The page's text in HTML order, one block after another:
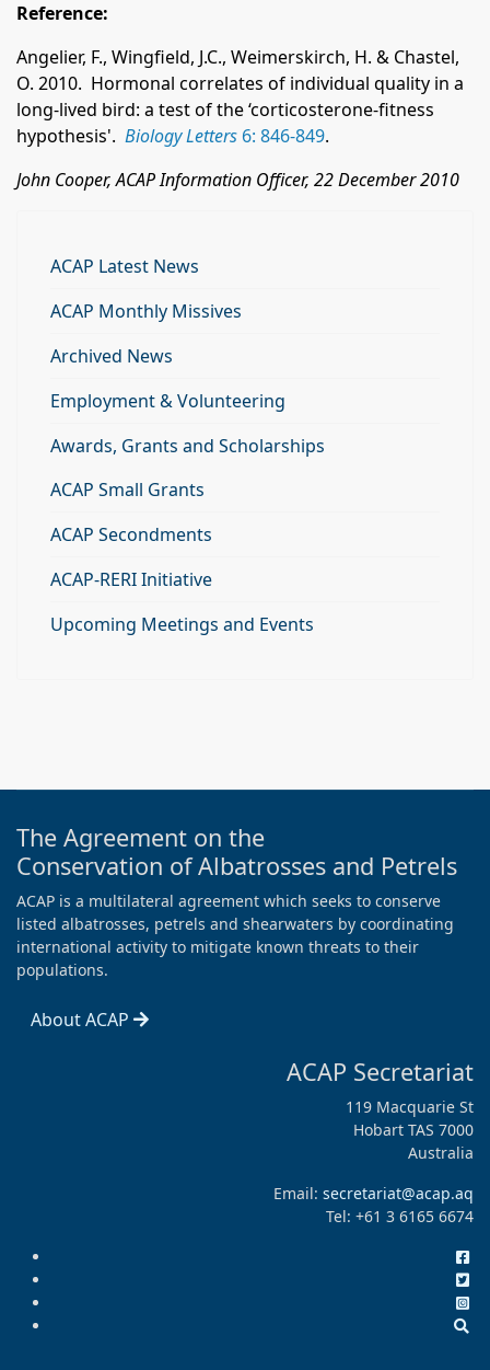
Reference:
Angelier, F., Wingfield, J.C., Weimerskirch, H. & Chastel,
O. 2010. Hormonal correlates of individual quality in a
long-lived bird: a test of the ‘corticosterone-fitness
hypothesis'. Biology Letters 6: 846-849.
John Cooper, ACAP Information Officer, 22 December 2010
ACAP Latest News
ACAP Monthly Missives
Archived News
Employment & Volunteering
Awards, Grants and Scholarships
ACAP Small Grants
ACAP Secondments
ACAP-RERI Initiative
Upcoming Meetings and Events
The Agreement on the
Conservation of Albatrosses and Petrels
ACAP is a multilateral agreement which seeks to conserve
listed albatrosses, petrels and shearwaters by coordinating
international activity to mitigate known threats to their
populations.
About ACAP
ACAP Secretariat
119 Macquarie St
Hobart TAS 7000
Australia
Email: secretariat@acap.aq
Tel: +61 3 6165 6674